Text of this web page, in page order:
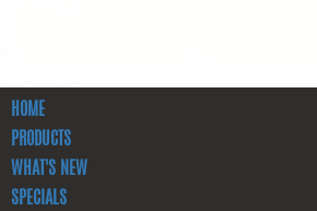
HOME
PRODUCTS
WHAT'S NEW
SPECIALS